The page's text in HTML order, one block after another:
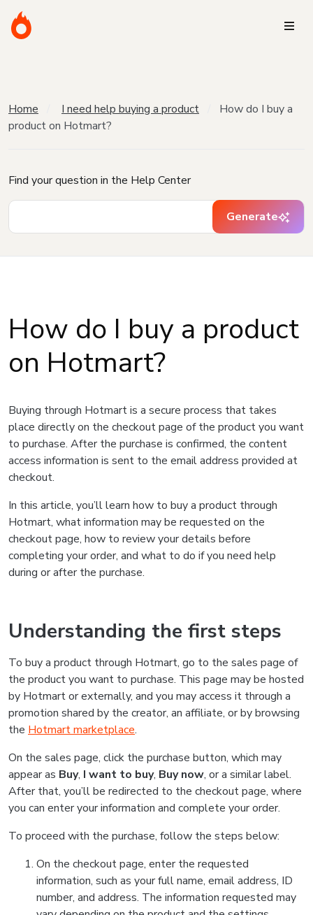
Home I need help buying a product
How do I buy a
product on Hotmart?
Find your question in the Help Center
Generate
How do I buy a product
on Hotmart?
Buying through Hotmart is a secure process that takes
place directly on the checkout page of the product you want
to purchase. After the purchase is confirmed, the content
access information is sent to the email address provided at
checkout.
In this article, you’ll learn how to buy a product through
Hotmart, what information may be requested on the
checkout page, how to review your details before
completing your order, and what to do if you need help
during or after the purchase.
Understanding the first steps
To buy a product through Hotmart, go to the sales page of
the product you want to purchase. This page may be hosted
by Hotmart or externally, and you may access it through a
promotion shared by the creator, an affiliate, or by browsing
the Hotmart marketplace.
On the sales page, click the purchase button, which may
appear as Buy, I want to buy, Buy now, or a similar label.
After that, you’ll be redirected to the checkout page, where
you can enter your information and complete your order.
To proceed with the purchase, follow the steps below:
On the checkout page, enter the requested
information, such as your full name, email address, ID
number, and address. The information requested may